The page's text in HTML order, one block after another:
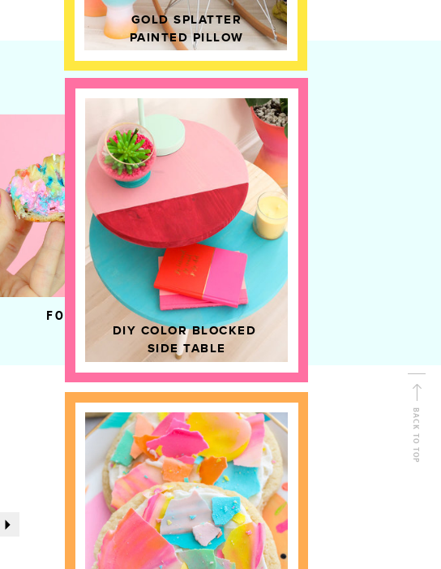
DIY COLOR BLOCKED
SIDE TABLE
GOLD SPLATTER
PAINTED PILLOW
HOME DECOR
FOOD
BACK TO TOP
Shop Kailo Chic !
FOLLOW ALONG